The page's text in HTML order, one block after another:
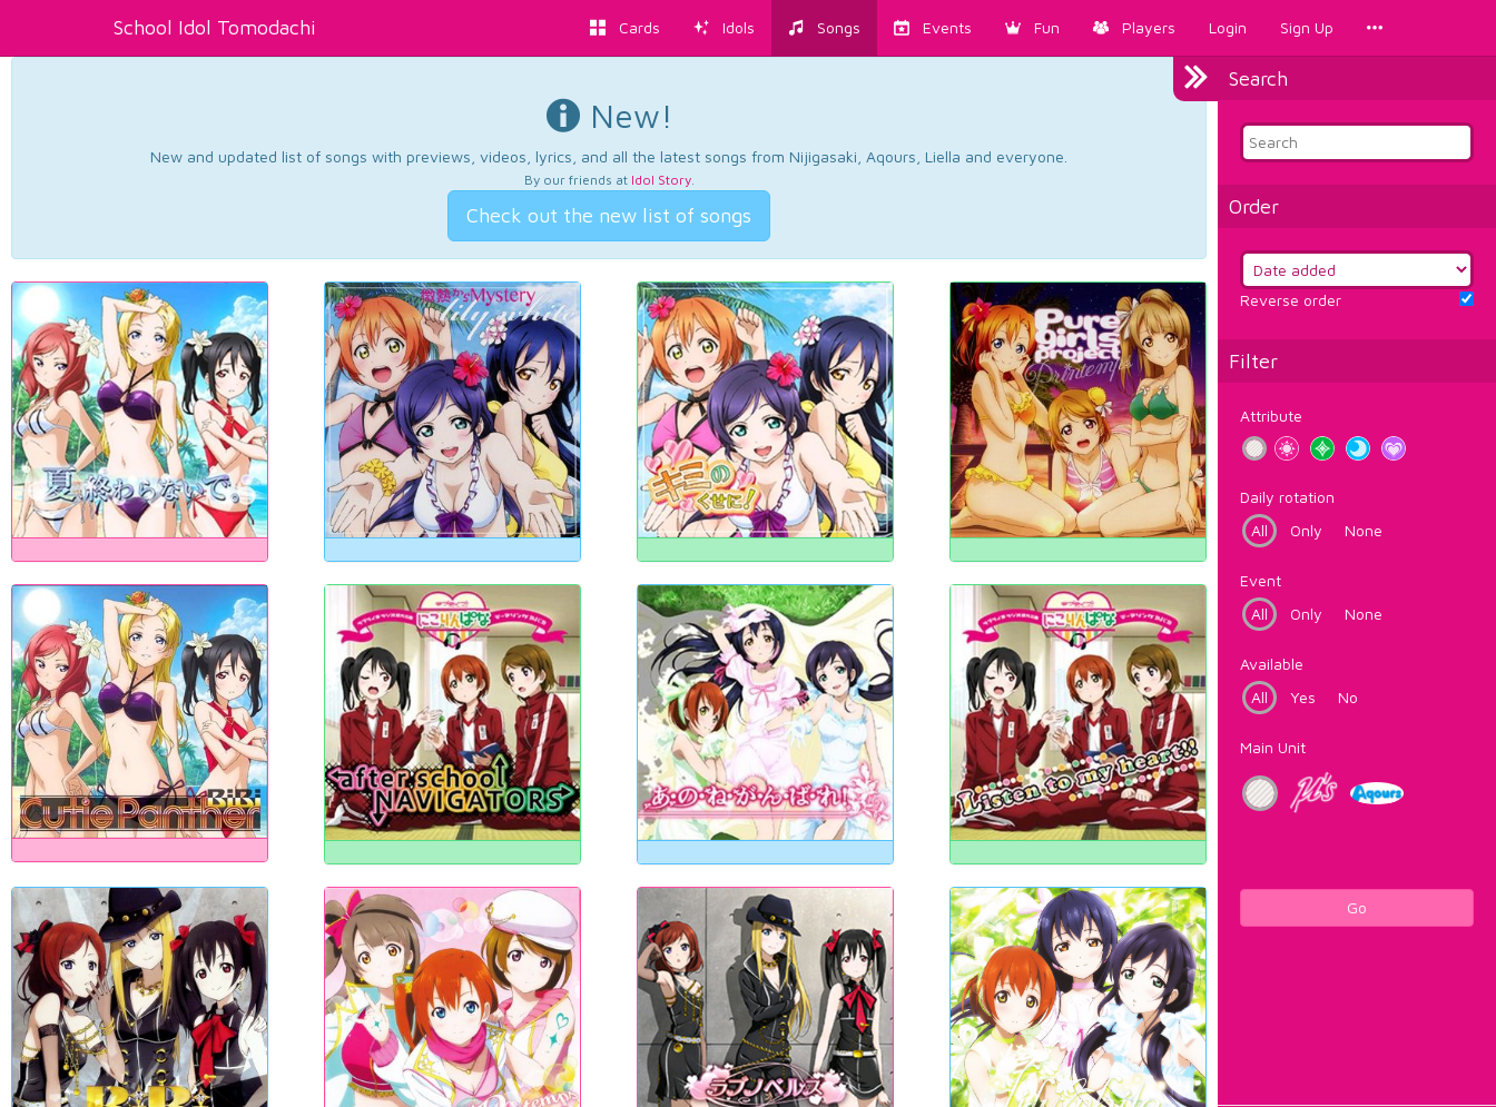
School Idol Tomodachi Cards Idols Songs Events Fun Players Login Sign Up
Search
Order
Reverse order
Filter
Attribute
Daily rotation
All
Only None
Event
All
Only None
Available
All
Yes No
Main Unit
Go
New!
New and updated list of songs with previews, videos, lyrics, and all the latest songs from Nijigasaki, Aqours, Liella and everyone.
By our friends at Idol Story.
Check out the new list of songs